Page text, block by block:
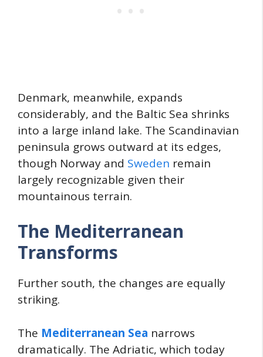
Denmark, meanwhile, expands
considerably, and the Baltic Sea shrinks
into a large inland lake. The Scandinavian
peninsula grows outward at its edges,
though Norway and Sweden remain
largely recognizable given their
mountainous terrain.
The Mediterranean
Transforms
Further south, the changes are equally
striking.
The Mediterranean Sea narrows
dramatically. The Adriatic, which today